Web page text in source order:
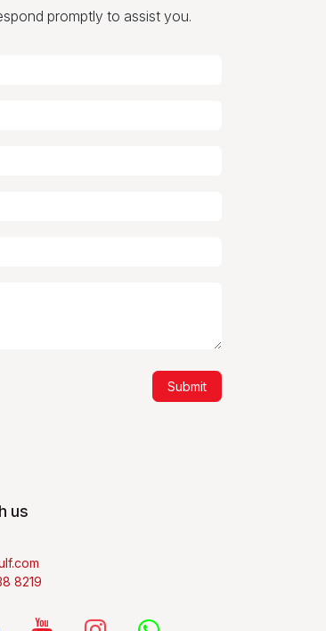
promptly to assist you.
Submit
us
8219